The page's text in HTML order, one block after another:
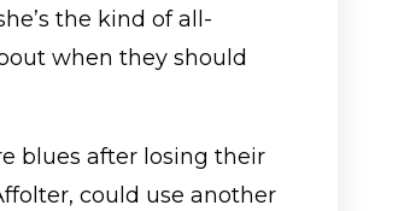
the kind of all-
when they should
blues after losing their
could use another